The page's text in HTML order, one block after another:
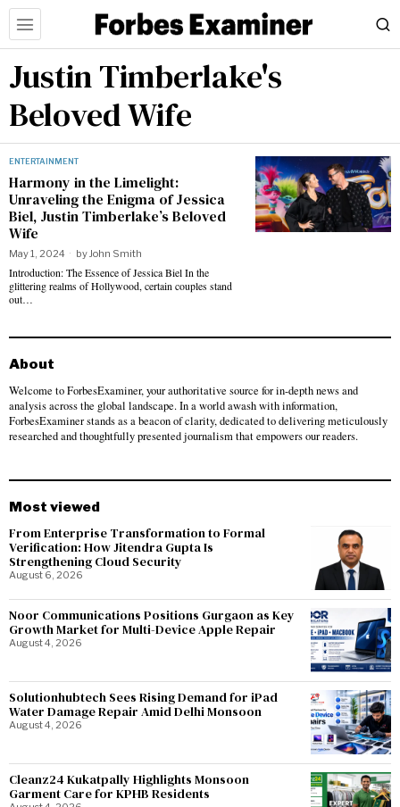
Justin Timberlake's
Beloved Wife
ENTERTAINMENT
Harmony in the Limelight:
Unraveling the Enigma of Jessica
Biel, Justin Timberlake’s Beloved
Wife
May 1, 2024 byJohn Smith
Introduction: The Essence of Jessica Biel In the
glittering realms of Hollywood, certain couples stand
out…
About
Welcome to ForbesExaminer, your authoritative source for in-depth news and
analysis across the global landscape. In a world awash with information,
ForbesExaminer stands as a beacon of clarity, dedicated to delivering meticulously
researched and thoughtfully presented journalism that empowers our readers.
Most viewed
From Enterprise Transformation to Formal
Verification: How Jitendra Gupta Is
Strengthening Cloud Security
August 6, 2026
Noor Communications Positions Gurgaon as Key
Growth Market for Multi-Device Apple Repair
August 4, 2026
Solutionhubtech Sees Rising Demand for iPad
Water Damage Repair Amid Delhi Monsoon
August 4, 2026
Cleanz24 Kukatpally Highlights Monsoon
Garment Care for KPHB Residents